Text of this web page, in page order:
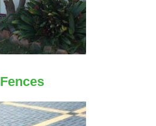
Fences